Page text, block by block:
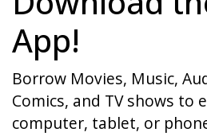
App!
Borrow Movies, Music,
Comics, and TV shows to
computer, tablet, or